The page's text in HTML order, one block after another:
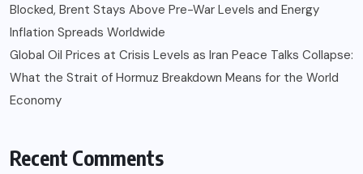
Blocked, Brent Stays Above Pre-War Levels and Energy
Inflation Spreads Worldwide
Global Oil Prices at Crisis Levels as Iran Peace Talks Collapse:
What the Strait of Hormuz Breakdown Means for the World
Economy
Recent Comments